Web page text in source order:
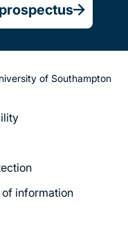
of Southampton
of information